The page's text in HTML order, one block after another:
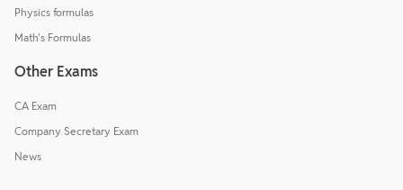
Physics formulas
Math's Formulas
Other Exams
CA Exam
Company Secretary Exam
News